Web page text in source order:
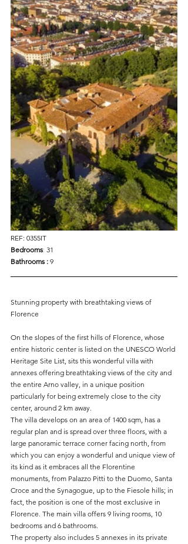
REF: 0355IT
Bedrooms: 31
Bathrooms : 9
Stunning property with breathtaking views of
Florence
On the slopes of the first hills of Florence, whose
entire historic center is listed on the UNESCO World
Heritage Site List, sits this wonderful villa with
annexes offering breathtaking views of the city and
the entire Arno valley, in a unique position
particularly for being extremely close to the city
center, around 2 km away.
The villa develops on an area of 1400 sqm, has a
regular plan and is spread over three floors, with a
large panoramic terrace corner facing north, from
which you can enjoy a wonderful and unique view of
its kind as it embraces all the Florentine
monuments, from Palazzo Pitti to the Duomo, Santa
Croce and the Synagogue, up to the Fiesole hills; in
fact, the position is one of the most exclusive in
Florence. The main villa offers 9 living rooms, 10
bedrooms and 6 bathrooms.
The property also includes 5 annexes in its private